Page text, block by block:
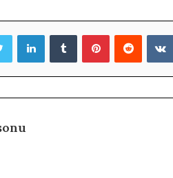
TwitterLinkedInTumblrPinterestReddit